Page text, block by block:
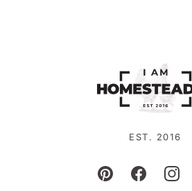
EST. 2016